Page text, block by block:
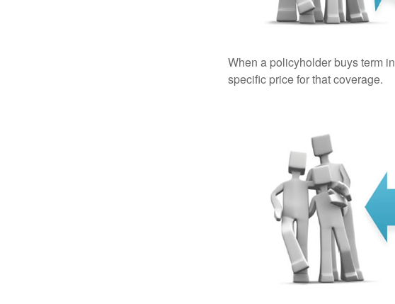
When a policyholder buys term
specific price for that coverage.